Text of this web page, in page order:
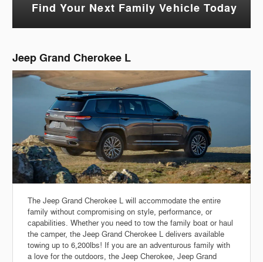
Find Your Next Family Vehicle Today
Jeep Grand Cherokee L
The Jeep Grand Cherokee L will accommodate the entire
family without compromising on style, performance, or
capabilities. Whether you need to tow the family boat or haul
the camper, the Jeep Grand Cherokee L delivers available
towing up to 6,200lbs! If you are an adventurous family with
a love for the outdoors, the Jeep Cherokee, Jeep Grand